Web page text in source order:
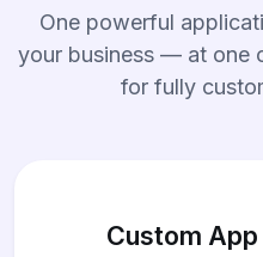
One powerful
your business — at one
for fully
Custom